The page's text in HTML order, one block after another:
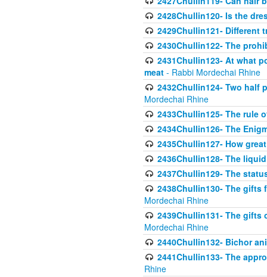
2428Chullin120- Is the
2429Chullin121- Different
2430Chullin122- The
2431Chullin123- At what
meat - Rabbi Mordechai Rhine
2432Chullin124- Two
Mordechai Rhine
2433Chullin125- The rule
2434Chullin126- The
2435Chullin127- How
2436Chullin128- The
2437Chullin129- The
2438Chullin130- The gifts
Mordechai Rhine
2439Chullin131- The
Mordechai Rhine
2440Chullin132- Bichor
2441Chullin133- The
Rhine